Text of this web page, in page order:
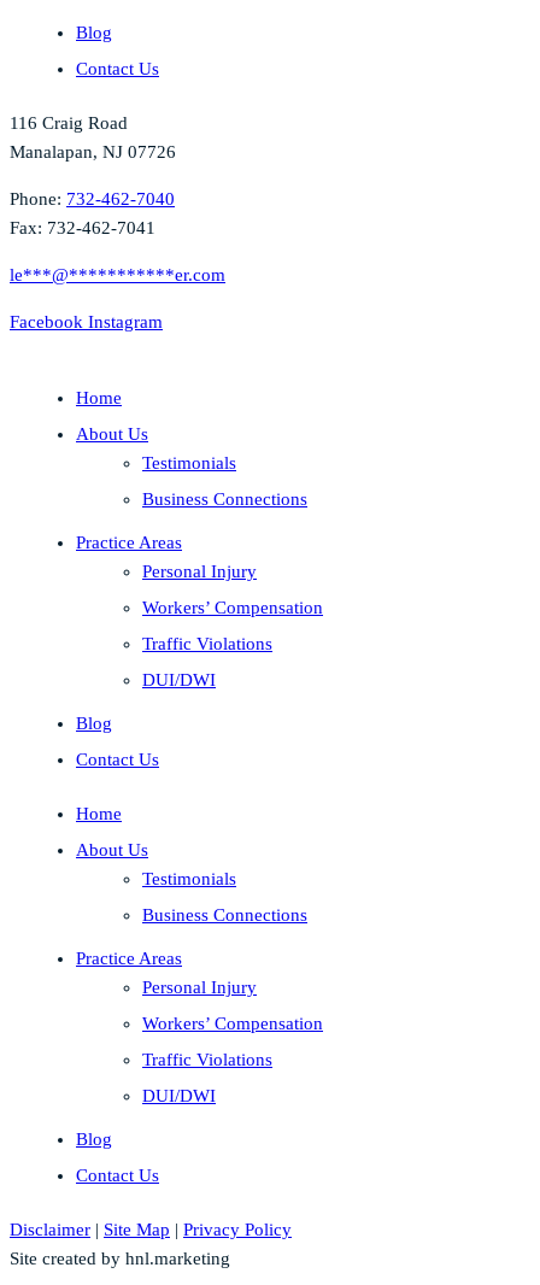
Blog
Contact Us
116 Craig Road
Manalapan, NJ 07726
Phone: 732-462-7040
Fax: 732-462-7041
le***@***********er.com
Facebook Instagram
Home
About Us
Testimonials
Business Connections
Practice Areas
Personal Injury
Workers’ Compensation
Traffic Violations
DUI/DWI
Blog
Contact Us
Home
About Us
Testimonials
Business Connections
Practice Areas
Personal Injury
Workers’ Compensation
Traffic Violations
DUI/DWI
Blog
Contact Us
Disclaimer | Site Map | Privacy Policy
Site created by hnl.marketing